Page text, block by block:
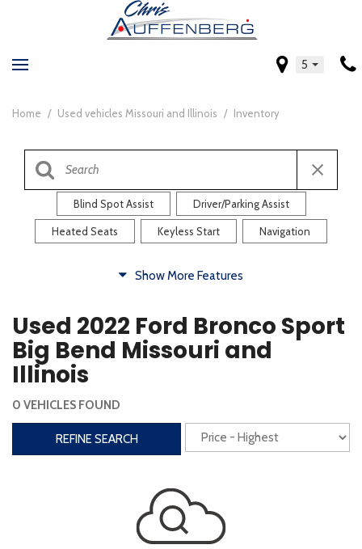
5
Home / Used vehicles Missouri and Illinois / Inventory
Blind Spot Assist Driver/Parking Assist
Heated Seats Keyless Start Navigation
Heated Steering Wheel Rearview Camera
Steering Wheel Controls
3rd Row Seating Power Liftgate
Heated Seats Roof/Cargo Rack
Entertainment
Show More Features
Used 2022 Ford Bronco Sport
Big Bend Missouri and
Illinois
0 VEHICLES FOUND
REFINE SEARCH